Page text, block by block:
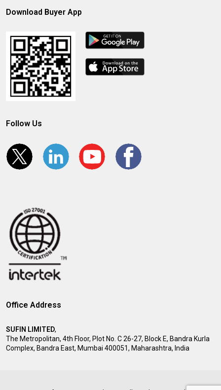
Download Buyer App
Follow Us
Office Address
SUFIN LIMITED,
The Metropolitan, 4th Floor, Plot No. C 26-27, Block E, Bandra Kurla
Complex, Bandra East, Mumbai 400051, Maharashtra, India